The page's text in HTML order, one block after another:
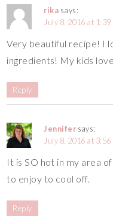
rika says:
July 8, 2016 at 1:39
Very beautiful recipe! I
ingredients! My kids
Reply
Jennifer says:
July 8, 2016 at 3:56
It is SO hot in my area
to enjoy to cool off.
Reply